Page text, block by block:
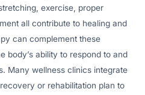
exercise, proper
all contribute to healing and
can complement these
body’s ability to respond to and
Many wellness clinics integrate
or rehabilitation plan to